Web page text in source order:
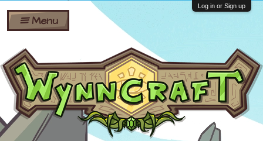
Shares
Bombs
Gift
Cards
Ban Appeals
FAQ
Developers
Menu
Log in or Sign up